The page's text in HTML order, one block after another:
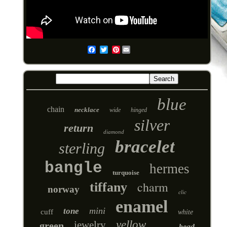
Pinterest
chain necklace wide hinged blue
return diamond silver
sterling bracelet
bangle turquoise hermes
norway tiffany charm clic
cuff tone mini enamel white